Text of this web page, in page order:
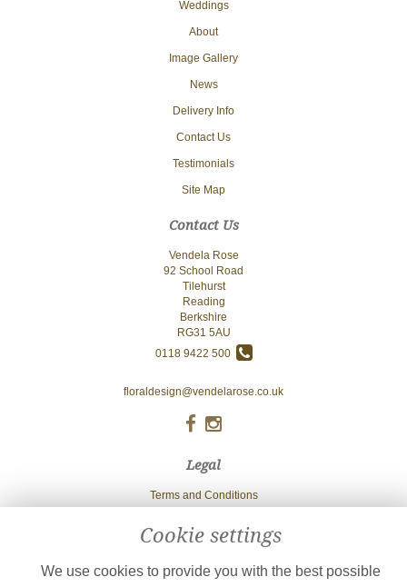
Weddings
About
Image Gallery
News
Delivery Info
Contact Us
Testimonials
Site Map
Contact Us
Vendela Rose
92 School Road
Tilehurst
Reading
Berkshire
RG31 5AU
0118 9422 500
floraldesign@vendelarose.co.uk
Legal
Terms and Conditions
Website created byfloristPro
Cookie settings
We use cookies to provide you with the best possible